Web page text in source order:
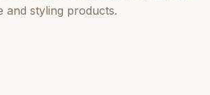
and styling products.